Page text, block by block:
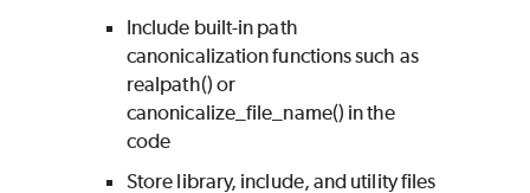
Include built-in path
canonicalization functions such as
realpath() or
canonicalize_file_name() in the
code
Store library, include, and utility files